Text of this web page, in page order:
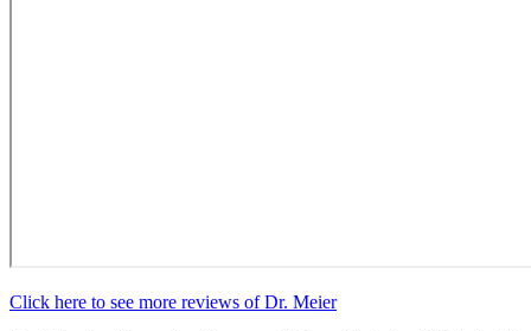
Click here to see more reviews of Dr. Meier